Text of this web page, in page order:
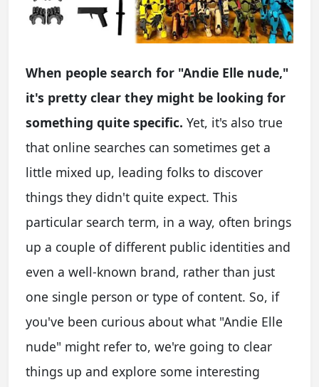
When people search for "Andie Elle nude,"
it's pretty clear they might be looking for
something quite specific. Yet, it's also true
that online searches can sometimes get a
little mixed up, leading folks to discover
things they didn't quite expect. This
particular search term, in a way, often brings
up a couple of different public identities and
even a well-known brand, rather than just
one single person or type of content. So, if
you've been curious about what "Andie Elle
nude" might refer to, we're going to clear
things up and explore some interesting